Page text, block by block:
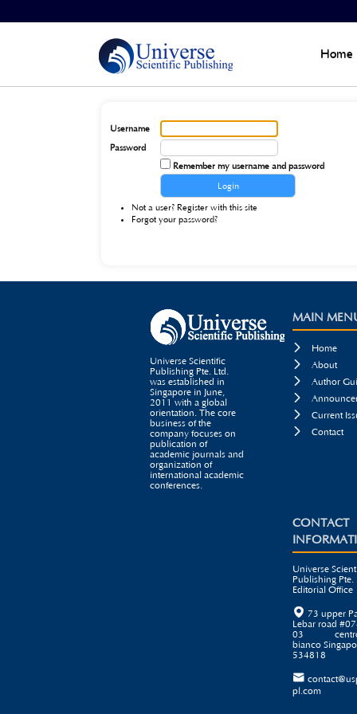
Home
Username
Password
Remember my username and password
Not a user? Register with this site
Forgot your password?
Universe Scientific
Publishing Pte. Ltd.
was established in
Singapore in June,
2011 with a global
orientation. The core
business of the
company focuses on
publication of
academic journals and
organization of
international academic
conferences.
MAIN

Home

About

Author


Current

Contact
CONTACT
Universe
Publishing Pte.
Editorial Office
 73 upper
Lebar road
03
bianco
534818

pl.com